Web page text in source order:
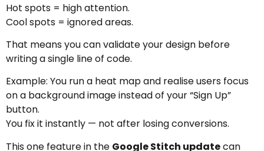
Hot spots = high attention.
Cool spots = ignored areas.
That means you can validate your design before
writing a single line of code.
Example: You run a heat map and realise users focus
on a background image instead of your “Sign Up”
button.
You fix it instantly — not after losing conversions.
This one feature in the Google Stitch updatecan